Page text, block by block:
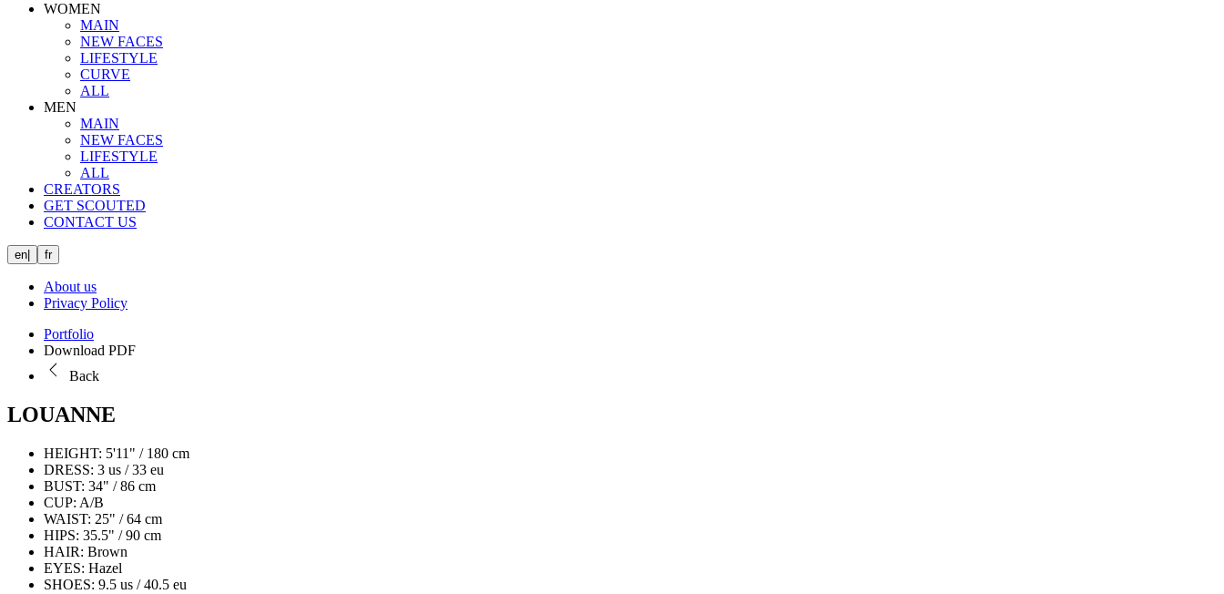
WOMEN
MAIN
NEW FACES
LIFESTYLE
CURVE
ALL
MEN
MAIN
NEW FACES
LIFESTYLE
ALL
CREATORS
GET SCOUTED
CONTACT US
en fr
About us
Privacy Policy
Portfolio
Download PDF
Back
LOUANNE
HEIGHT: 5'11" / 180 cm
DRESS: 3 us / 33 eu
BUST: 34" / 86 cm
CUP: A/B
WAIST: 25" / 64 cm
HIPS: 35.5" / 90 cm
HAIR: Brown
EYES: Hazel
SHOES: 9.5 us / 40.5 eu